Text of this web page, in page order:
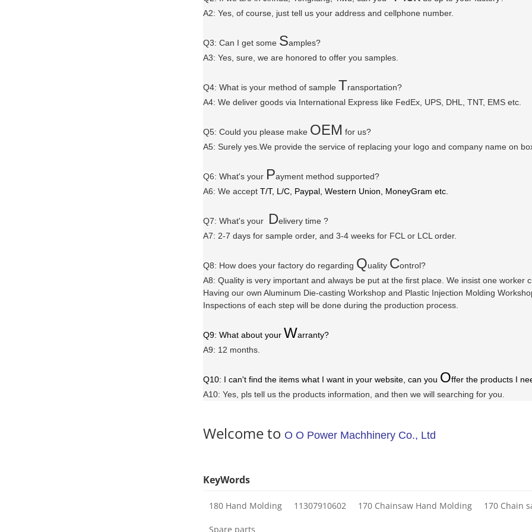
A2: Yes, of course, just tell us your address and cellphone number.
Q3: Can I get some Samples?
A3: Yes, sure, we are honored to offer you samples.
Q4: What is your method of sample Transportation?
A4: We deliver goods via International Express like FedEx, UPS, DHL, TNT, EMS etc.
Q5: Could you please make OEM for us?
A5: Surely yes.We provide the service of replacing your logo and company name on
Q6: What's your Payment method supported?
A6: We accept T/T, L/C, Paypal, Western Union, MoneyGram etc.
Q7: What's your Delivery time ?
A7: 2-7 days for sample order, and 3-4 weeks for FCL or LCL order.
Q8: How does your factory do regarding Quality Control?
A8: Quality is very important and always be put at the first place. We insist one worker
Having our own Aluminum Die-casting Workshop and Plastic Injection Molding
Inspections of each step will be done during the production process.
Q9: What about your Warranty?
A9: 12 months.
Q10: I can't find the items what I want in your website, can you Offer the products I
A10: Yes, pls tell us the products information, and then we will searching for you.
Welcome to O O Power Machhinery Co., Ltd
KeyWords
180 Hand Molding 11307910602 170 Chainsaw Hand Molding 170 Chain
Spare parts